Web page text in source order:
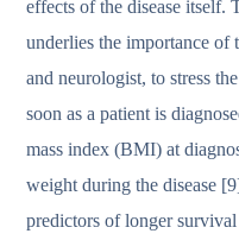
effects of the disease itself.
underlies the importance of
and neurologist, to stress
soon as a patient is
mass index (BMI) at
weight during the disease
predictors of longer